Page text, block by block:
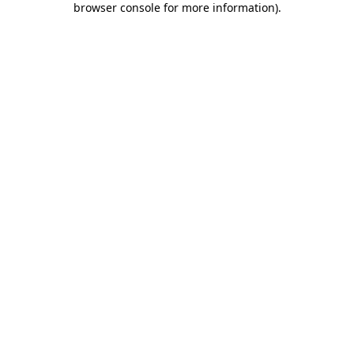
browser console for more information).